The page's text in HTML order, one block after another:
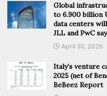
Global
to 6.900 billion
data centers
JLL and PwC say
April 30, 2026
Italy’s venture
2025 (net of
BeBeez Report